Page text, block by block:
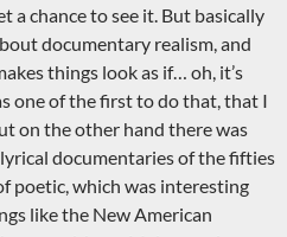
a chance to see it. But basically
documentary realism, and
things look as if… oh, it’s
one of the first to do that, that I
on the other hand there was
documentaries of the fifties
poetic, which was interesting
like the New American